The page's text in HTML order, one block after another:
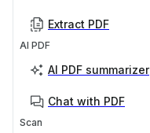
Extract PDF
AI PDF
AI PDF summarizer
Chat with PDF
Scan